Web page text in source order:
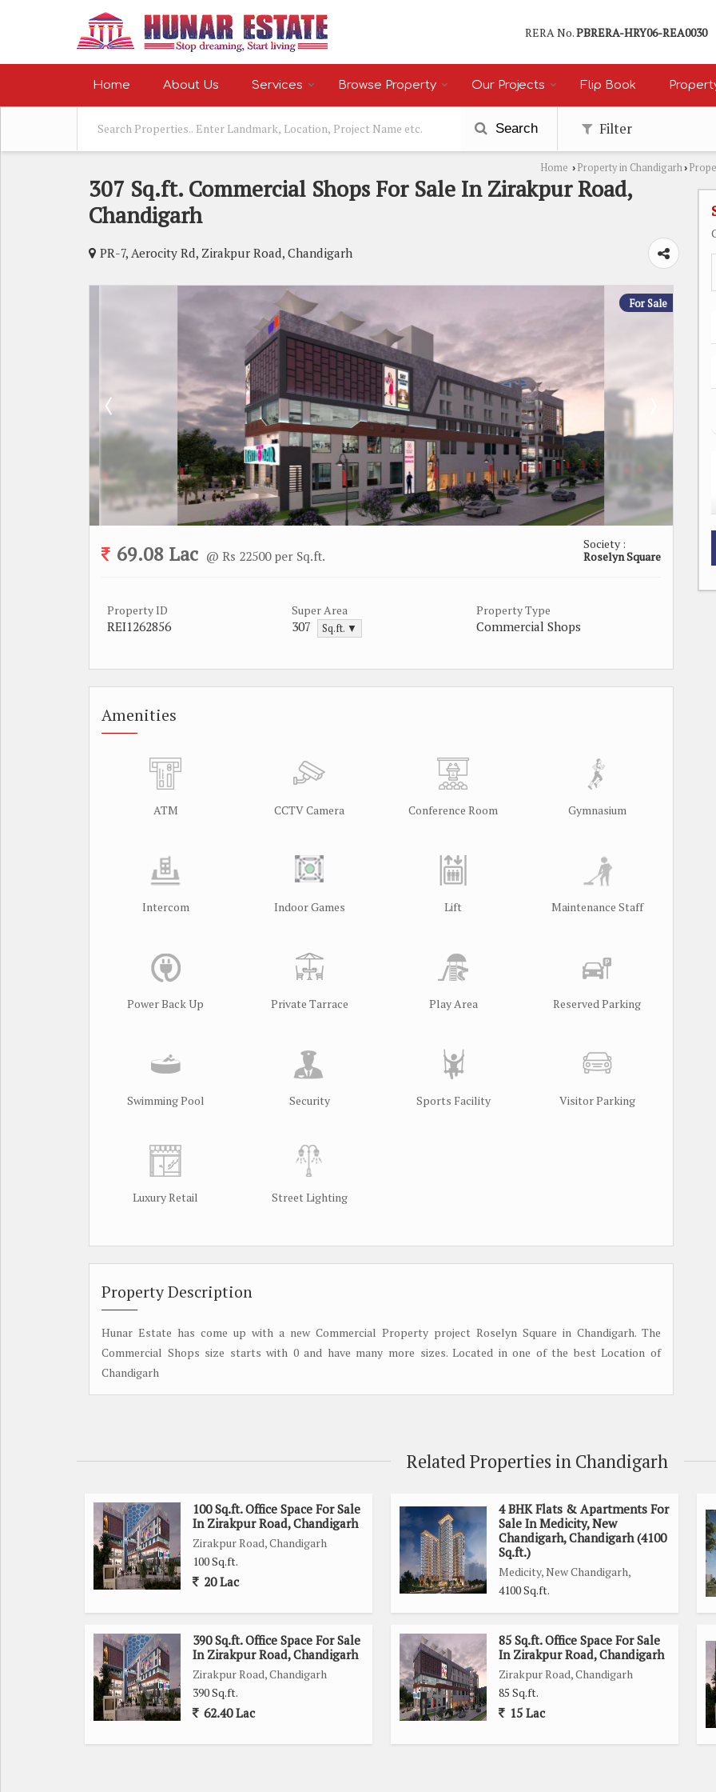
RERA No.PBRERA-HRY06-REA0030
Home About Us Services Browse Property Our Projects Flip Book
Search Filter
Home › Property in Chandigarh›
307 Sq.ft. Commercial Shops For Sale In Zirakpur Road,
Chandigarh
PR-7, Aerocity Rd, Zirakpur Road, Chandigarh
For Sale
69.08 Lac @ Rs 22500 per Sq.ft.
Society :
Roselyn Square
Property ID
REI1262856
Super Area
307 Sq.ft. ▼
Property Type
Commercial Shops
Amenities
ATM CCTV Camera Conference Room Gymnasium
Intercom Indoor Games Lift Maintenance Staff
Power Back Up Private Tarrace Play Area Reserved Parking
Swimming Pool Security Sports Facility Visitor Parking
Luxury Retail Street Lighting
Property Description
Hunar Estate has come up with a new Commercial Property project Roselyn Square in Chandigarh. The
Commercial Shops size starts with 0 and have many more sizes. Located in one of the best Location of
Chandigarh
Related Properties in Chandigarh
100 Sq.ft. Office Space For Sale
In Zirakpur Road, Chandigarh
Zirakpur Road, Chandigarh
100 Sq.ft.
20 Lac
4 BHK Flats & Apartments For
Sale In Medicity, New
Chandigarh, Chandigarh (4100
Sq.ft.)
Medicity, New Chandigarh,
4100 Sq.ft.
390 Sq.ft. Office Space For Sale
In Zirakpur Road, Chandigarh
Zirakpur Road, Chandigarh
390 Sq.ft.
62.40 Lac
85 Sq.ft. Office Space For Sale
In Zirakpur Road, Chandigarh
Zirakpur Road, Chandigarh
85 Sq.ft.
15 Lac